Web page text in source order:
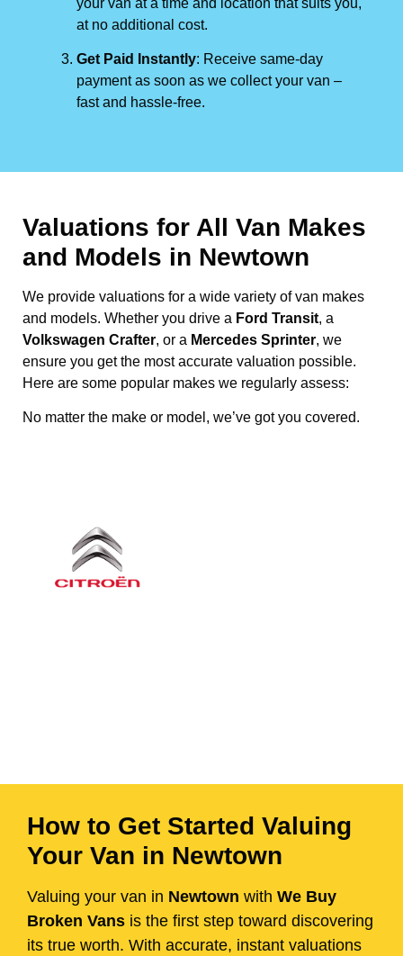
at no additional cost.
Get Paid Instantly: Receive same-day
payment as soon as we collect your van –
fast and hassle-free.
Valuations for All Van Makes
and Models in Newtown
We provide valuations for a wide variety of van makes
and models. Whether you drive a Ford Transit, a
Volkswagen Crafter, or a Mercedes Sprinter, we
ensure you get the most accurate valuation possible.
Here are some popular makes we regularly assess:
No matter the make or model, we’ve got you covered.
How to Get Started Valuing
Your Van in Newtown
Valuing your van in Newtown with We Buy
Broken Vans is the first step toward discovering
its true worth. With accurate, instant valuations